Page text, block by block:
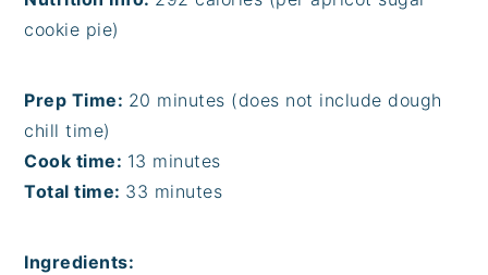
cookie pie)
Prep Time: 20 minutes (does not include dough
chill time)
Cook time: 13 minutes
Total time: 33 minutes
Ingredients: